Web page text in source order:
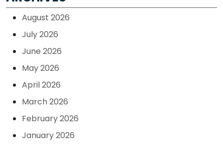
August 2026
July 2026
June 2026
May 2026
April 2026
March 2026
February 2026
January 2026